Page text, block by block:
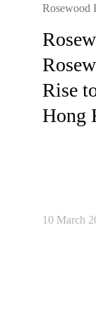
Rosewood
Rise
Hong
10 March